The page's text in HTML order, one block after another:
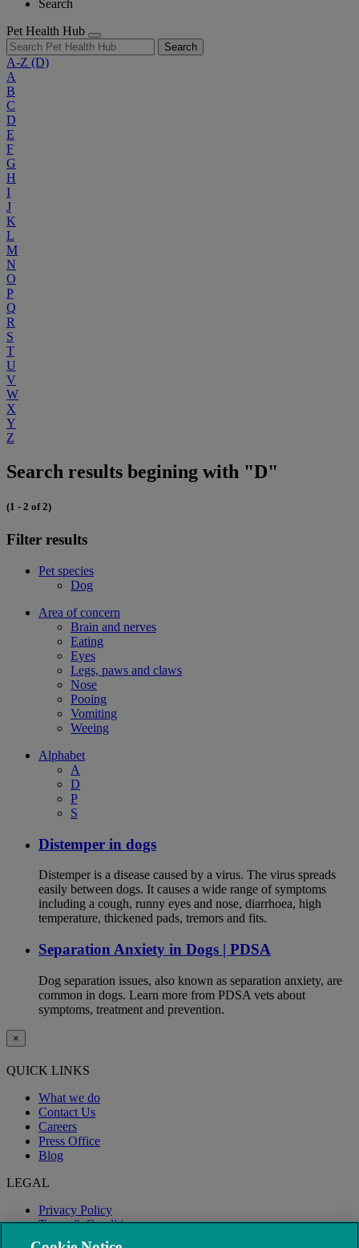
Search
Pet Health Hub
Search
A-Z (D)
A
B
C
D
E
F
G
H
I
J
K
L
M
N
O
P
Q
R
S
T
U
V
W
X
Y
Z
Search results begining with "D"
(1 - 2 of 2)
Filter results
Pet species
Dog
Area of concern
Brain and nerves
Eating
Eyes
Legs, paws and claws
Nose
Pooing
Vomiting
Weeing
Alphabet
A
D
P
S
Distemper in dogs
Distemper is a disease caused by a virus. The virus spreads
easily between dogs. It causes a wide range of symptoms
including a cough, runny eyes and nose, diarrhoea, high
temperature, thickened pads, tremors and fits.
Separation Anxiety in Dogs | PDSA
Dog separation issues, also known as separation anxiety, are
common in dogs. Learn more from PDSA vets about
symptoms, treatment and prevention.
×
QUICK LINKS
What we do
Contact Us
Careers
Press Office
Blog
LEGAL
Privacy Policy
Terms & Conditions
Modern Slavery